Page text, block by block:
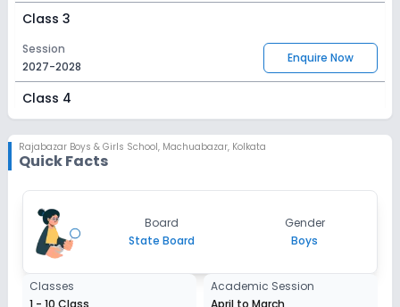
Class 3
Session
2027-2028
Enquire Now
Class 4
2027-2028
Enquire Now
Session
2027-2028
Enquire Now
Class 6
Session
Rajabazar Boys & Girls School, Machuabazar, Kolkata
Quick Facts
Board
State Board
Gender
Boys
Classes
1 - 10 Class
Academic Session
April to March